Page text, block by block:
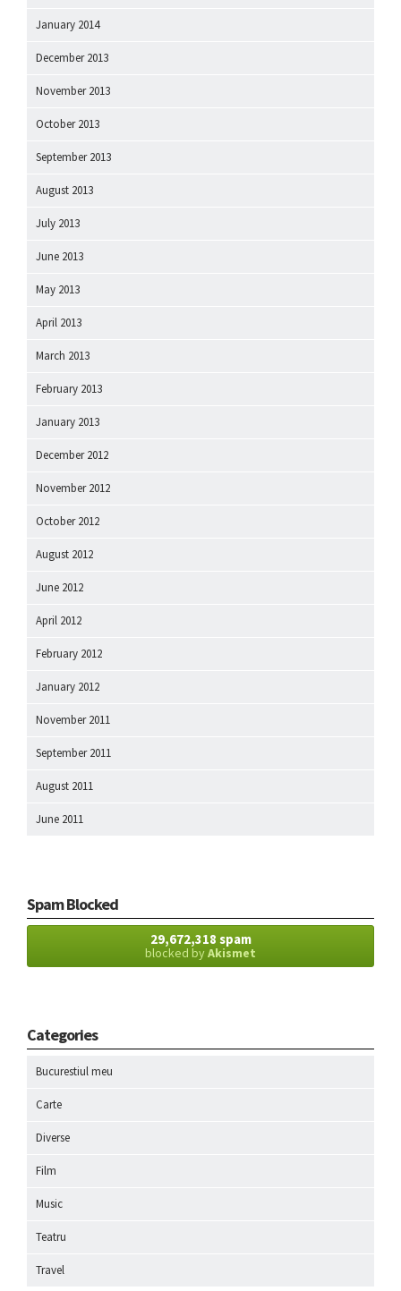
January 2014
December 2013
November 2013
October 2013
September 2013
August 2013
July 2013
June 2013
May 2013
April 2013
March 2013
February 2013
January 2013
December 2012
November 2012
October 2012
August 2012
June 2012
April 2012
February 2012
January 2012
November 2011
September 2011
August 2011
June 2011
Spam Blocked
29,672,318 spam
blocked byAkismet
Categories
Bucurestiul meu
Carte
Diverse
Film
Music
Teatru
Travel